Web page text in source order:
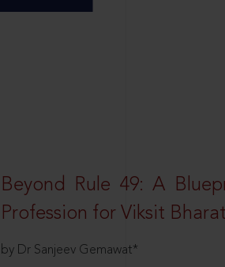
Beyond Rule 49: A
Profession for Viksit Bharat
by Dr Sanjeev Gemawat*